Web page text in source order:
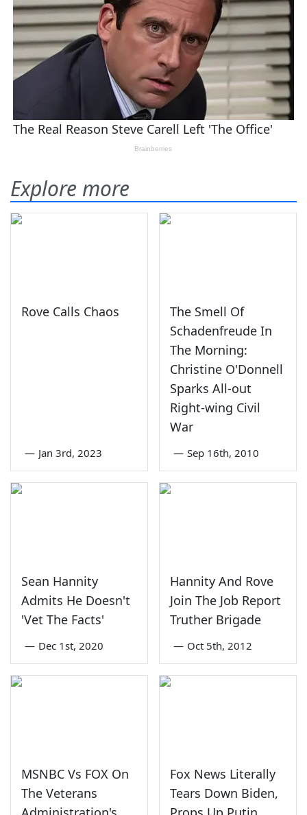
Explore more
Rove Calls Chaos
— Jan 3rd, 2023
The Smell Of
Schadenfreude In
The Morning:
Christine O'Donnell
Sparks All-out
Right-wing Civil
War
— Sep 16th, 2010
Sean Hannity
Admits He Doesn't
'Vet The Facts'
— Dec 1st, 2020
Hannity And Rove
Join The Job Report
Truther Brigade
— Oct 5th, 2012
MSNBC Vs FOX On
The Veterans
Fox News Literally
Tears Down Biden,